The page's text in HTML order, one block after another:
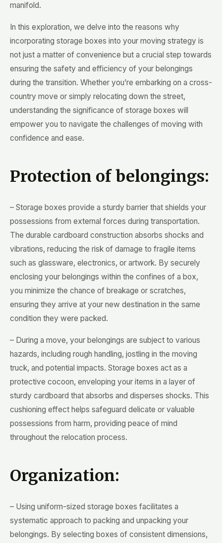
manifold.
In this exploration, we delve into the reasons why
incorporating storage boxes into your moving strategy is
not just a matter of convenience but a crucial step towards
ensuring the safety and efficiency of your belongings
during the transition. Whether you’re embarking on a cross-
country move or simply relocating down the street,
understanding the significance of storage boxes will
empower you to navigate the challenges of moving with
confidence and ease.
Protection of belongings:
– Storage boxes provide a sturdy barrier that shields your
possessions from external forces during transportation.
The durable cardboard construction absorbs shocks and
vibrations, reducing the risk of damage to fragile items
such as glassware, electronics, or artwork. By securely
enclosing your belongings within the confines of a box,
you minimize the chance of breakage or scratches,
ensuring they arrive at your new destination in the same
condition they were packed.
– During a move, your belongings are subject to various
hazards, including rough handling, jostling in the moving
truck, and potential impacts. Storage boxes act as a
protective cocoon, enveloping your items in a layer of
sturdy cardboard that absorbs and disperses shocks. This
cushioning effect helps safeguard delicate or valuable
possessions from harm, providing peace of mind
throughout the relocation process.
Organization:
– Using uniform-sized storage boxes facilitates a
systematic approach to packing and unpacking your
belongings. By selecting boxes of consistent dimensions,